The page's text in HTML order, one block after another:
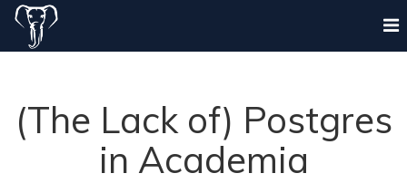
(The Lack of) Postgres
in Academia